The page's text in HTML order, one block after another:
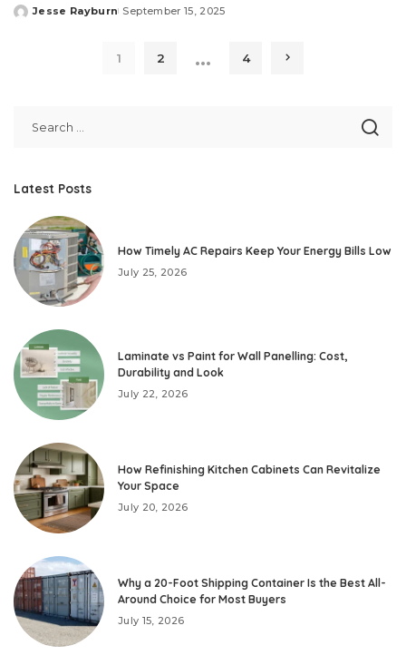
Posted
Jesse Rayburn September 15, 2025
1 2 … 4
Latest Posts
How Timely AC Repairs Keep Your Energy Bills Low
July 25, 2026
Laminate vs Paint for Wall Panelling: Cost,
Durability and Look
July 22, 2026
How Refinishing Kitchen Cabinets Can Revitalize
Your Space
July 20, 2026
Why a 20-Foot Shipping Container Is the Best All-
Around Choice for Most Buyers
July 15, 2026